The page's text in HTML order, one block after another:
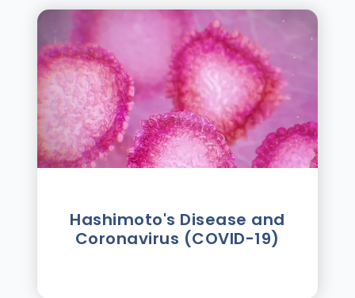
Hashimoto's Disease and
Coronavirus (COVID-19)